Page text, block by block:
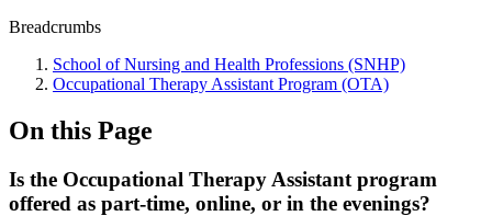
Breadcrumbs
School of Nursing and Health Professions (SNHP)
Occupational Therapy Assistant Program (OTA)
On this Page
Is the Occupational Therapy Assistant program
offered as part-time, online, or in the evenings?